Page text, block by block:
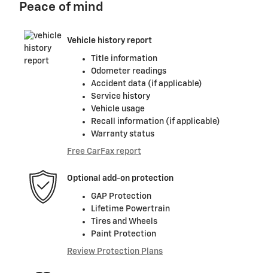
Peace of mind
Vehicle history report
Title information
Odometer readings
Accident data (if applicable)
Service history
Vehicle usage
Recall information (if applicable)
Warranty status
Free CarFax report
Optional add-on protection
GAP Protection
Lifetime Powertrain
Tires and Wheels
Paint Protection
Review Protection Plans